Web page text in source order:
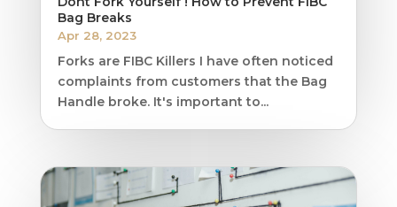
Bag Breaks
Apr 28, 2023
Forks are FIBC Killers I have often noticed
complaints from customers that the Bag
Handle broke. It's important to...